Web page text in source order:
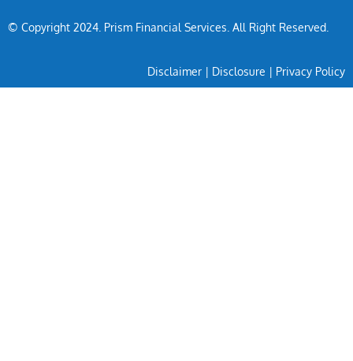
© Copyright 2024 . Prism Financial Services. All Right Reserved.
Disclaimer | Disclosure | Privacy Policy